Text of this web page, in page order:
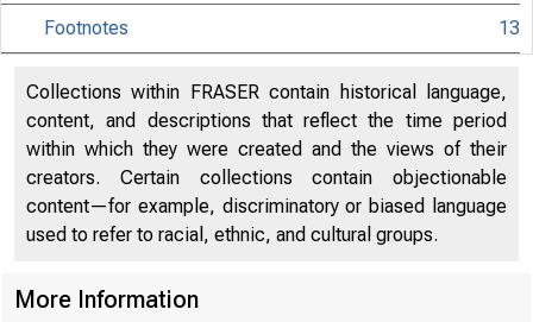
UNTIL 8:30 A.M.
Internet address:
Historical,
Footnotes 13
Collections within FRASER contain historical language,
content, and descriptions that reflect the time period
within which they were created and the views of their
creators. Certain collections contain objectionable
content—for example, discriminatory or biased language
used to refer to racial, ethnic, and cultural groups.
More Information